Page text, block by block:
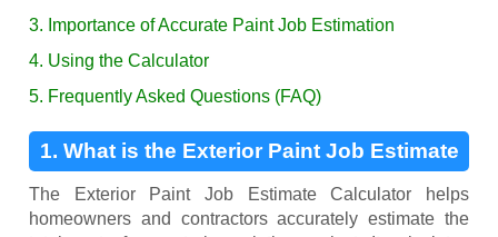
3. Importance of Accurate Paint Job Estimation
4. Using the Calculator
5. Frequently Asked Questions (FAQ)
1. What is the Exterior Paint Job Estimate
Calculator?
The Exterior Paint Job Estimate Calculator helps
homeowners and contractors accurately estimate the